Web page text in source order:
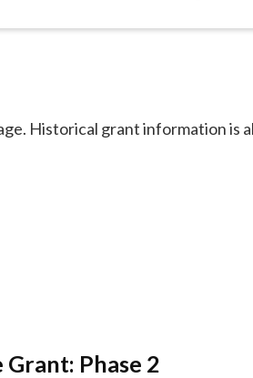
Historical grant information is
Grant: Phase 2